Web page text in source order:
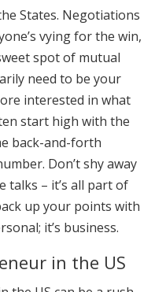
States. Negotiations
vying for the win,
spot of mutual
need to be your
interested in what
start high with the
back-and-forth
Don’t shy away
talks – it’s all part of
up your points with
it’s business.
in the US